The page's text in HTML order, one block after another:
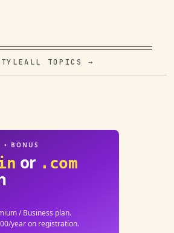
ALL TOPICS →
• BONUS
or .com
/ Business plan.
year on registration.